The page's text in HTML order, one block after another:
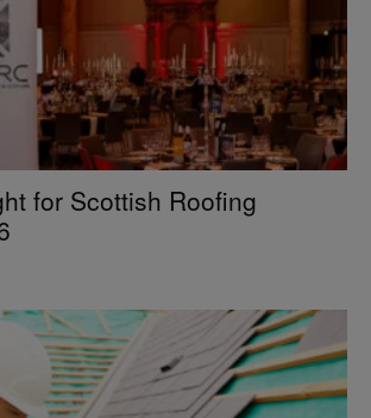
for Scottish Roofing